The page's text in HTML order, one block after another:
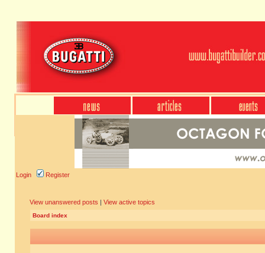
Login Register
View unanswered posts | View active topics
Board index